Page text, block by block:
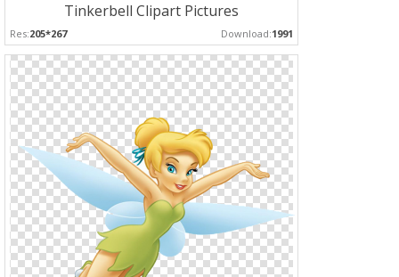
Tinkerbell Clipart Pictures
Res:205*267 Download:1991